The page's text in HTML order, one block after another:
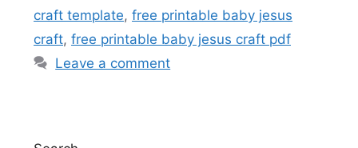
craft template, free printable baby jesus
craft, free printable baby jesus craft pdf
Leave a comment